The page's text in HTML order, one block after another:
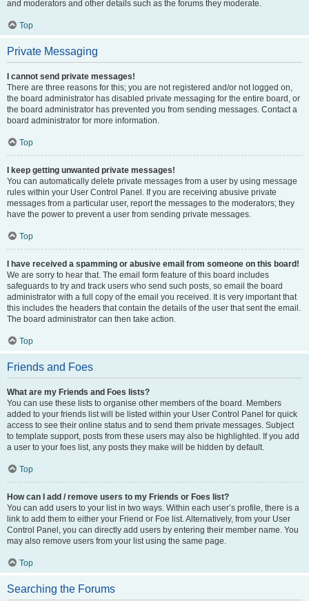
and moderators and other details such as the forums they moderate.
Top
Private Messaging
I cannot send private messages!
There are three reasons for this; you are not registered and/or not logged on,
the board administrator has disabled private messaging for the entire board, or
the board administrator has prevented you from sending messages. Contact a
board administrator for more information.
Top
I keep getting unwanted private messages!
You can automatically delete private messages from a user by using message
rules within your User Control Panel. If you are receiving abusive private
messages from a particular user, report the messages to the moderators; they
have the power to prevent a user from sending private messages.
Top
I have received a spamming or abusive email from someone on this board!
We are sorry to hear that. The email form feature of this board includes
safeguards to try and track users who send such posts, so email the board
administrator with a full copy of the email you received. It is very important that
this includes the headers that contain the details of the user that sent the email.
The board administrator can then take action.
Top
Friends and Foes
What are my Friends and Foes lists?
You can use these lists to organise other members of the board. Members
added to your friends list will be listed within your User Control Panel for quick
access to see their online status and to send them private messages. Subject
to template support, posts from these users may also be highlighted. If you add
a user to your foes list, any posts they make will be hidden by default.
Top
How can I add / remove users to my Friends or Foes list?
You can add users to your list in two ways. Within each user’s profile, there is a
link to add them to either your Friend or Foe list. Alternatively, from your User
Control Panel, you can directly add users by entering their member name. You
may also remove users from your list using the same page.
Top
Searching the Forums